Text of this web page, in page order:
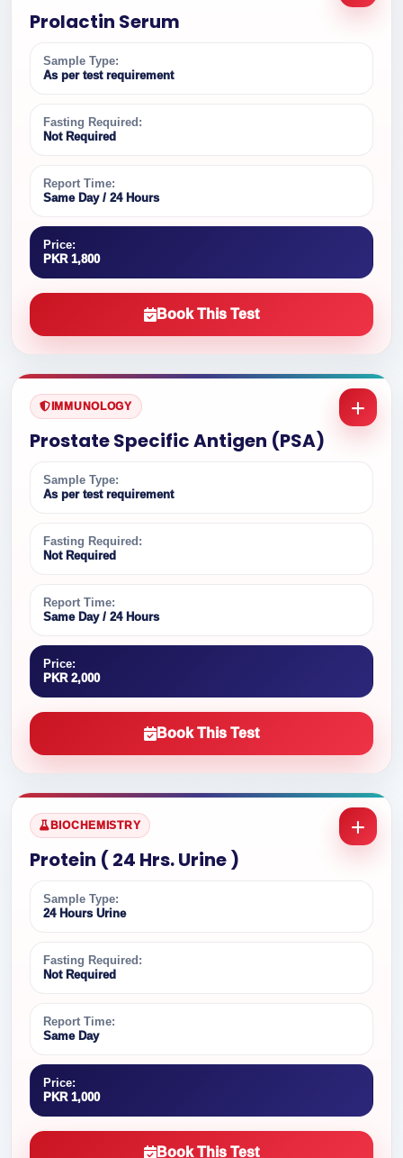
Prolactin Serum
Sample Type:
As per test requirement
Fasting Required:
Not Required
Report Time:
Same Day / 24 Hours
Price:
PKR 1,800
Book This Test
IMMUNOLOGY
Prostate Specific Antigen (PSA)
Sample Type:
As per test requirement
Fasting Required:
Not Required
Report Time:
Same Day / 24 Hours
Price:
PKR 2,000
Book This Test
BIOCHEMISTRY
Protein ( 24 Hrs. Urine )
Sample Type:
24 Hours Urine
Fasting Required:
Not Required
Report Time:
Same Day
Price:
PKR 1,000
Book This Test